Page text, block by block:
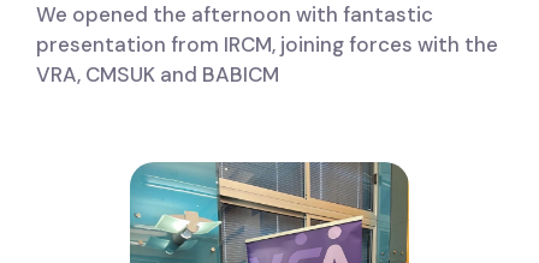
We opened the afternoon with fantastic
presentation from IRCM, joining forces with the
VRA, CMSUK and BABICM